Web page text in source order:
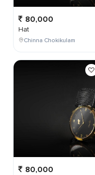
80,000
Hat
Chinna Chokikulam
80,000